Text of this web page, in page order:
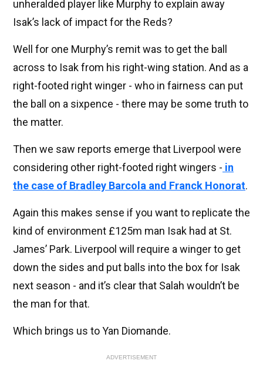
unheralded player like Murphy to explain away
Isak’s lack of impact for the Reds?
Well for one Murphy’s remit was to get the ball
across to Isak from his right-wing station. And as a
right-footed right winger - who in fairness can put
the ball on a sixpence - there may be some truth to
the matter.
Then we saw reports emerge that Liverpool were
considering other right-footed right wingers - in
the case of Bradley Barcola and Franck Honorat.
Again this makes sense if you want to replicate the
kind of environment £125m man Isak had at St.
James’ Park. Liverpool will require a winger to get
down the sides and put balls into the box for Isak
next season - and it’s clear that Salah wouldn’t be
the man for that.
Which brings us to Yan Diomande.
ADVERTISEMENT